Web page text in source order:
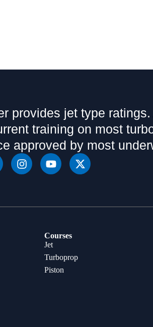
provides jet type
training on most
approved by most
Courses
Jet
Turboprop
Piston